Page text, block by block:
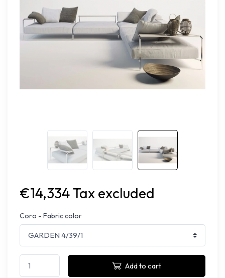
€14,334 Tax excluded
Coro - Fabric color
Add to cart